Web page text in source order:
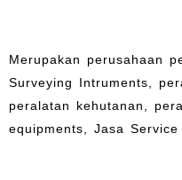
Merupakan perusahaan
Surveying Intruments,
peralatan kehutanan,
equipments, Jasa Service